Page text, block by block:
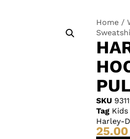
Home /
SKU
Tag
Harley-
25.00